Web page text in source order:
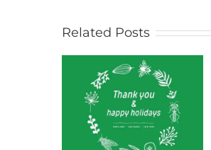
Related Posts
Green Connect News
October 2022